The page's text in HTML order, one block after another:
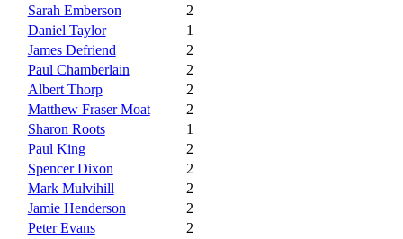
Sarah Emberson
2
Daniel Taylor
1
James Defriend
2
Paul Chamberlain
2
Albert Thorp
2
Matthew Fraser Moat
2
Sharon Roots
1
Paul King
2
Spencer Dixon
2
Mark Mulvihill
2
Jamie Henderson
2
Peter Evans
2